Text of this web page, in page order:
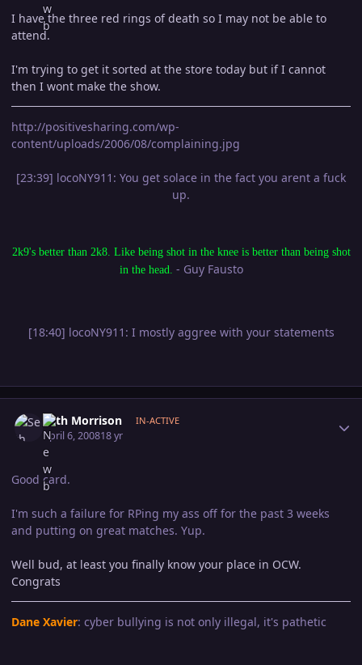
I have the three red rings of death so I may not be able to
attend.
I'm trying to get it sorted at the store today but if I cannot
then I wont make the show.
http://positivesharing.com/wp-
content/uploads/2006/08/complaining.jpg
[23:39] locoNY911: You get solace in the fact you arent a fuck
up.
2k9's better than 2k8. Like being shot in the knee is better than being shot
in the head. - Guy Fausto
[18:40] locoNY911: I mostly aggree with your statements
Seth Morrison IN-ACTIVE
April 6, 200818 yr
Good card.
I'm such a failure for RPing my ass off for the past 3 weeks
and putting on great matches. Yup.
Well bud, at least you finally know your place in OCW.
Congrats
Dane Xavier: cyber bullying is not only illegal, it's pathetic